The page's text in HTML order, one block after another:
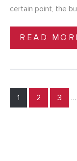
certain point, the
READ
1 2 3 …